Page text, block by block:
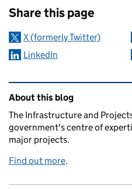
Share this page
X (formerly Twitter)
LinkedIn
Related content and
About this blog
The Infrastructure and
government's centre of
major projects.
Find out more.